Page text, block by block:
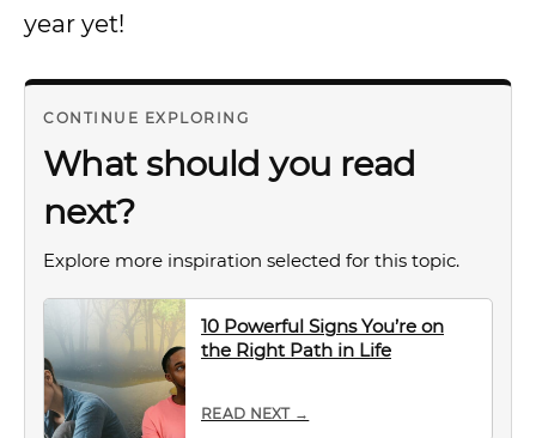
year yet!
CONTINUE EXPLORING
What should you read
next?
Explore more inspiration selected for this topic.
10 Powerful Signs You’re on
the Right Path in Life
READ NEXT →